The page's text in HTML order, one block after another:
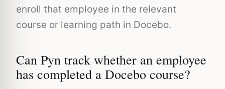
enroll that employee in the relevant
course or learning path in Docebo.
Can Pyn track whether an employee
has completed a Docebo course?